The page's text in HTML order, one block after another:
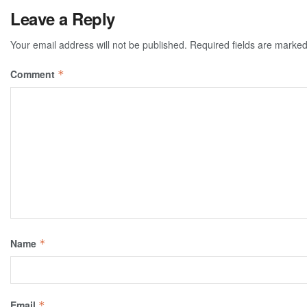
Leave a Reply
Your email address will not be published. Required fields are marked
Comment *
Name *